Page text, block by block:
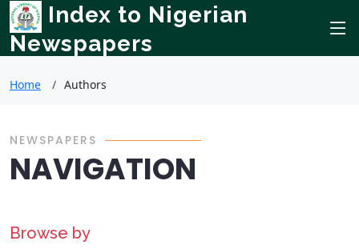
Index to Nigerian
Newspapers
Home Authors
NEWSPAPERS
NAVIGATION
Browse by